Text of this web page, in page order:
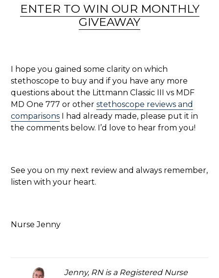
ENTER TO WIN OUR MONTHLY
GIVEAWAY
I hope you gained some clarity on which
stethoscope to buy and if you have any more
questions about the Littmann Classic III vs MDF
MD One 777 or other stethoscope reviews and
comparisons I had already made, please put it in
the comments below. I’d love to hear from you!
See you on my next review and always remember,
listen with your heart.
Nurse Jenny
Jenny, RN is a Registered Nurse